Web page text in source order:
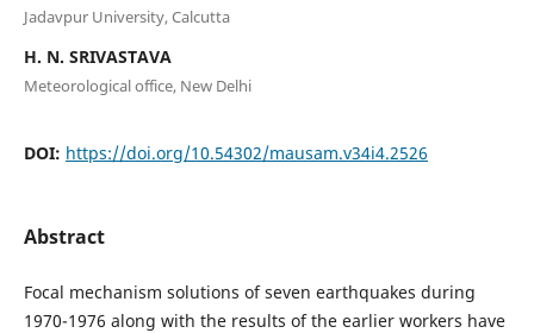
Jadavpur University, Calcutta
H. N. SRIVASTAVA
Meteorological office, New Delhi
DOI: https://doi.org/10.54302/mausam.v34i4.2526
Abstract
Focal mechanism solutions of seven earthquakes during
1970-1976 along with the results of the earlier workers have